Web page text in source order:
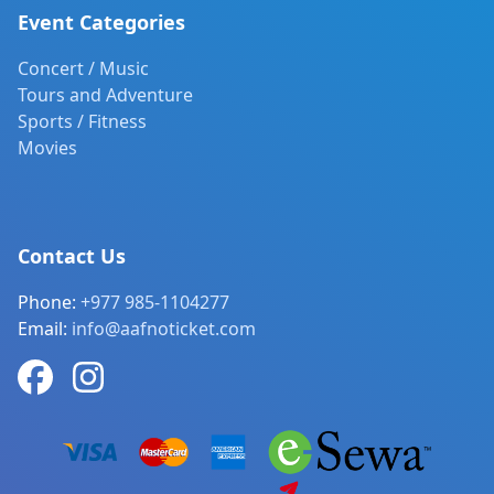
Event Categories
Concert / Music
Tours and Adventure
Sports / Fitness
Movies
Contact Us
Phone: +977 985-1104277
Email: info@aafnoticket.com